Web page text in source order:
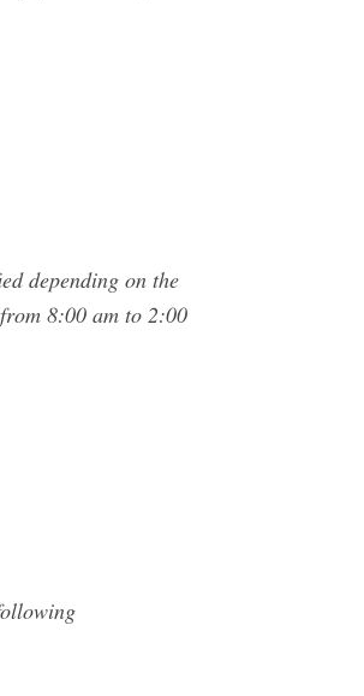
depending on the
8:00 am to 2:00